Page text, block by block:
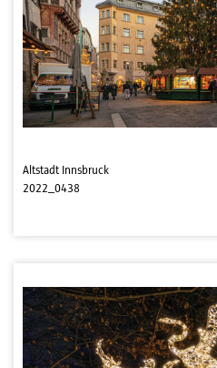
Altstadt Innsbruck
2022_0438